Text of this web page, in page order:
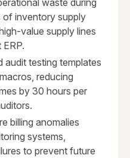
waste during
of inventory supply
value supply lines
audit testing templates
reducing
by 30 hours per
billing anomalies
systems,
to prevent future